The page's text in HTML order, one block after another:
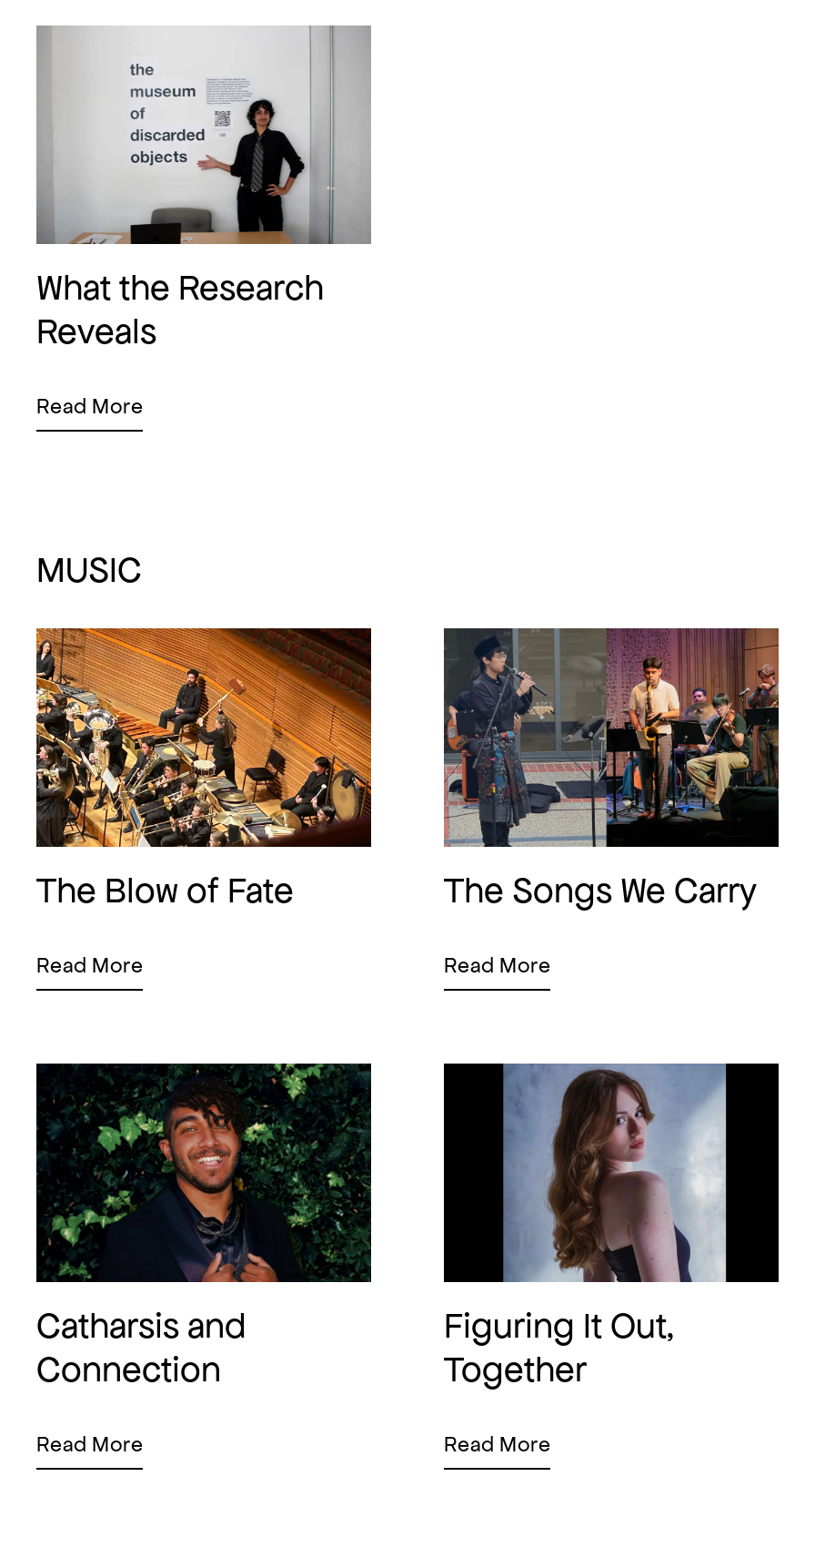
What the Research
Reveals
Read More
MUSIC
The Blow of Fate
Read More
The Songs We Carry
Read More
Catharsis and
Connection
Read More
Figuring It Out,
Together
Read More